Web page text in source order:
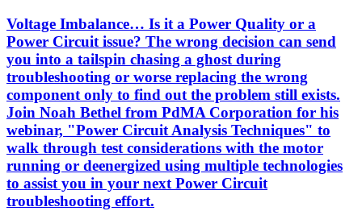
Voltage Imbalance… Is it a Power Quality or a
Power Circuit issue? The wrong decision can send
you into a tailspin chasing a ghost during
troubleshooting or worse replacing the wrong
component only to find out the problem still exists.
Join Noah Bethel from PdMA Corporation for his
webinar, "Power Circuit Analysis Techniques" to
walk through test considerations with the motor
running or deenergized using multiple technologies
to assist you in your next Power Circuit
troubleshooting effort.